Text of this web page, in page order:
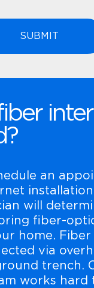
an
will
fiber-
home.
via
trench.
works hard